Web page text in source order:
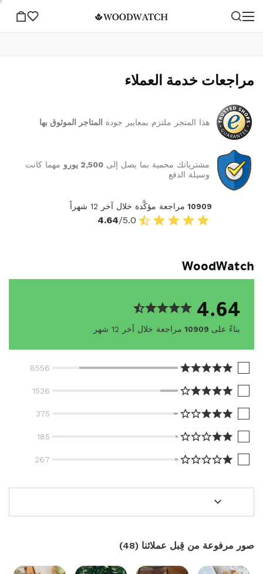
مراجعات خدمة العملاء
هذا المتجر ملتزم بمعايير جودة المتاجر الموثوق بها
مشترياتك محمية بما يصل إلى 2,500 يورو
مهما كانت
وسيلة الدفع
10909 مراجعة مؤكَّدة خلال آخر 12 شهراً
4.64/5.0
WoodWatch
4.64
بناءً على 10909 مراجعة خلال آخر 12 شهر
267
185
375
1526
8556
صور مرفوعة من قِبل عملائنا (
48
)